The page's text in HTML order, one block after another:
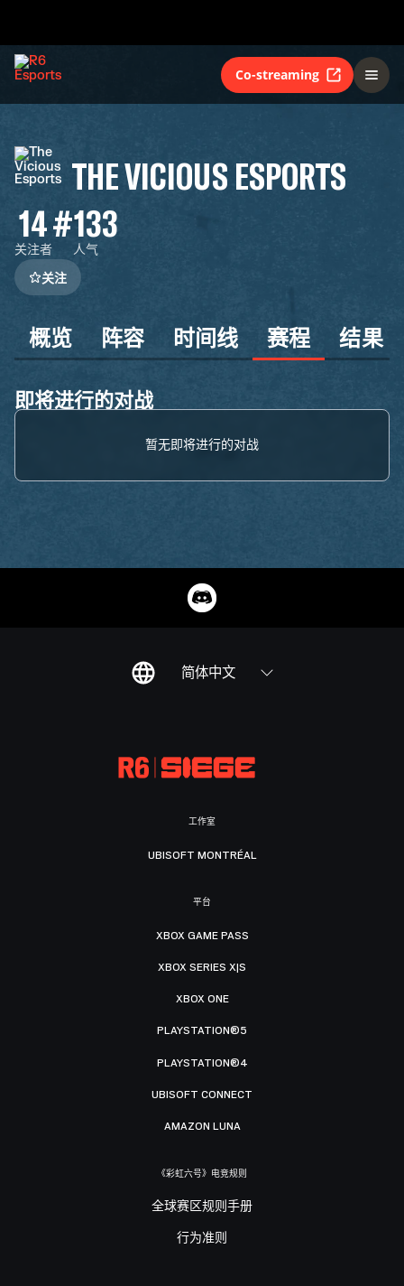
Co-streaming
THE VICIOUS ESPORTS
14
关注者
#133
人气
关注
概览 阵容 时间线 赛程 结果
即将进行的对战
暂无即将进行的对战
简体中文
工作室
UBISOFT MONTRÉAL
平台
XBOX GAME PASS
XBOX SERIES X|S
XBOX ONE
PLAYSTATION®5
PLAYSTATION®4
UBISOFT CONNECT
AMAZON LUNA
《彩虹六号》电竞规则
全球赛区规则手册
行为准则